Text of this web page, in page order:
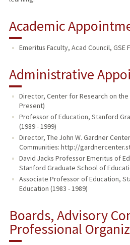
Academic
Emeritus Faculty, Acad Council, GSE
Administrative
Director, Center for Research on
Present)
Professor of Education, Stanford
(1989 - 1999)
Director, The John W. Gardner
Communities: http://
David Jacks Professor Emeritus of
Stanford Graduate School of
Associate Professor of Education,
Education (1983 - 1989)
Boards, Advisory
Professional